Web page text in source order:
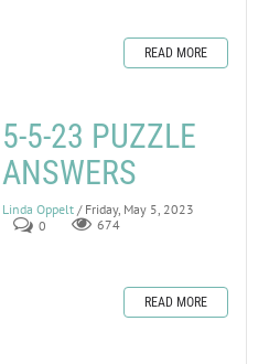
READ MORE
5-5-23 PUZZLE
ANSWERS
Linda Oppelt / Friday, May 5, 2023
0
674
READ MORE